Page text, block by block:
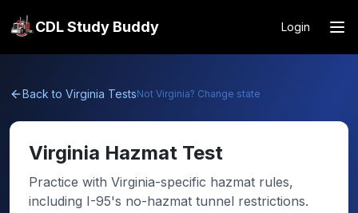
CDL Study Buddy Login
Back to Virginia TestsNot Virginia? Change state
Virginia Hazmat Test
Practice with Virginia-specific hazmat rules,
including I-95's no-hazmat tunnel restrictions.